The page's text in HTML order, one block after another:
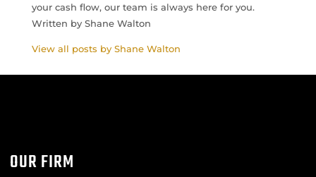
your cash flow, our team is always here for you.
Written by Shane Walton
View all posts by Shane Walton
OUR FIRM